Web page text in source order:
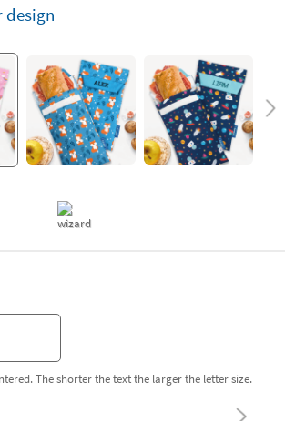
design
The shorter the text the larger the letter size.